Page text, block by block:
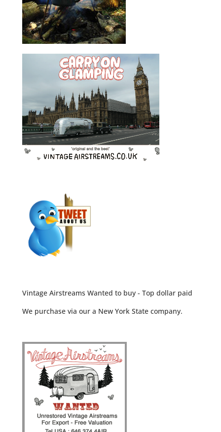
Vintage Airstreams Wanted to buy - Top dollar paid
We purchase via our a New York State company.